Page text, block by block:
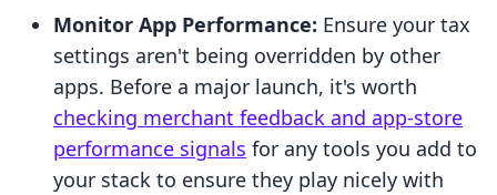
Monitor App Performance: Ensure your tax
settings aren't being overridden by other
apps. Before a major launch, it's worth
checking merchant feedback and app-store
performance signals for any tools you add to
your stack to ensure they play nicely with